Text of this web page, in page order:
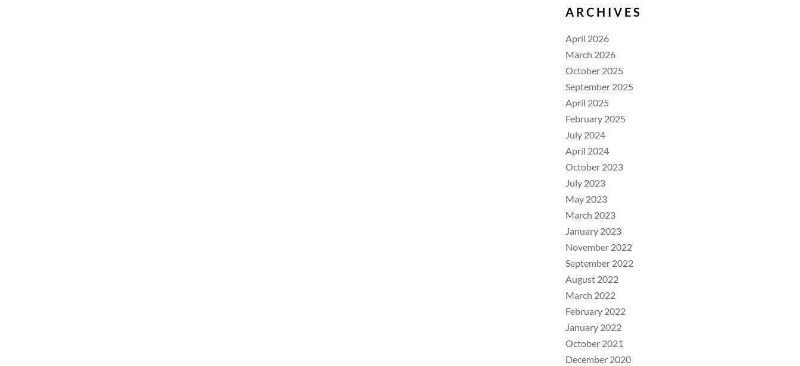
ARCHIVES
April 2026
March 2026
October 2025
September 2025
April 2025
February 2025
July 2024
April 2024
October 2023
July 2023
May 2023
March 2023
January 2023
November 2022
September 2022
August 2022
March 2022
February 2022
January 2022
October 2021
December 2020